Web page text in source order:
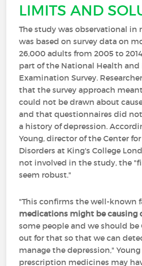
LIMITS AND
The study was observational in
was based on survey data on
26,000 adults from 2005 to
part of the National Health
Examination Survey.
that the survey approach
could not be drawn about
and that questionnaires did
a history of depression.
Young, director of the Center
Disorders at King's College
not involved in the study, the
seem robust."
"This confirms the well-known
medications might be causing
some people and we should be
out for that so that we can
manage the depression,"
prescription medicines may